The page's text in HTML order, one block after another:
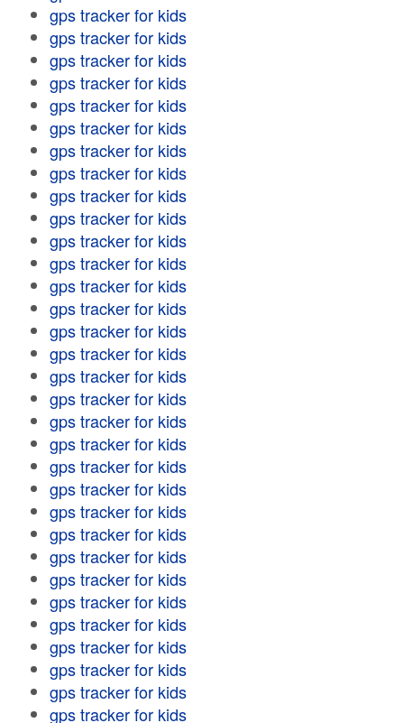
gps tracker for kids
gps tracker for kids
gps tracker for kids
gps tracker for kids
gps tracker for kids
gps tracker for kids
gps tracker for kids
gps tracker for kids
gps tracker for kids
gps tracker for kids
gps tracker for kids
gps tracker for kids
gps tracker for kids
gps tracker for kids
gps tracker for kids
gps tracker for kids
gps tracker for kids
gps tracker for kids
gps tracker for kids
gps tracker for kids
gps tracker for kids
gps tracker for kids
gps tracker for kids
gps tracker for kids
gps tracker for kids
gps tracker for kids
gps tracker for kids
gps tracker for kids
gps tracker for kids
gps tracker for kids
gps tracker for kids
gps tracker for kids